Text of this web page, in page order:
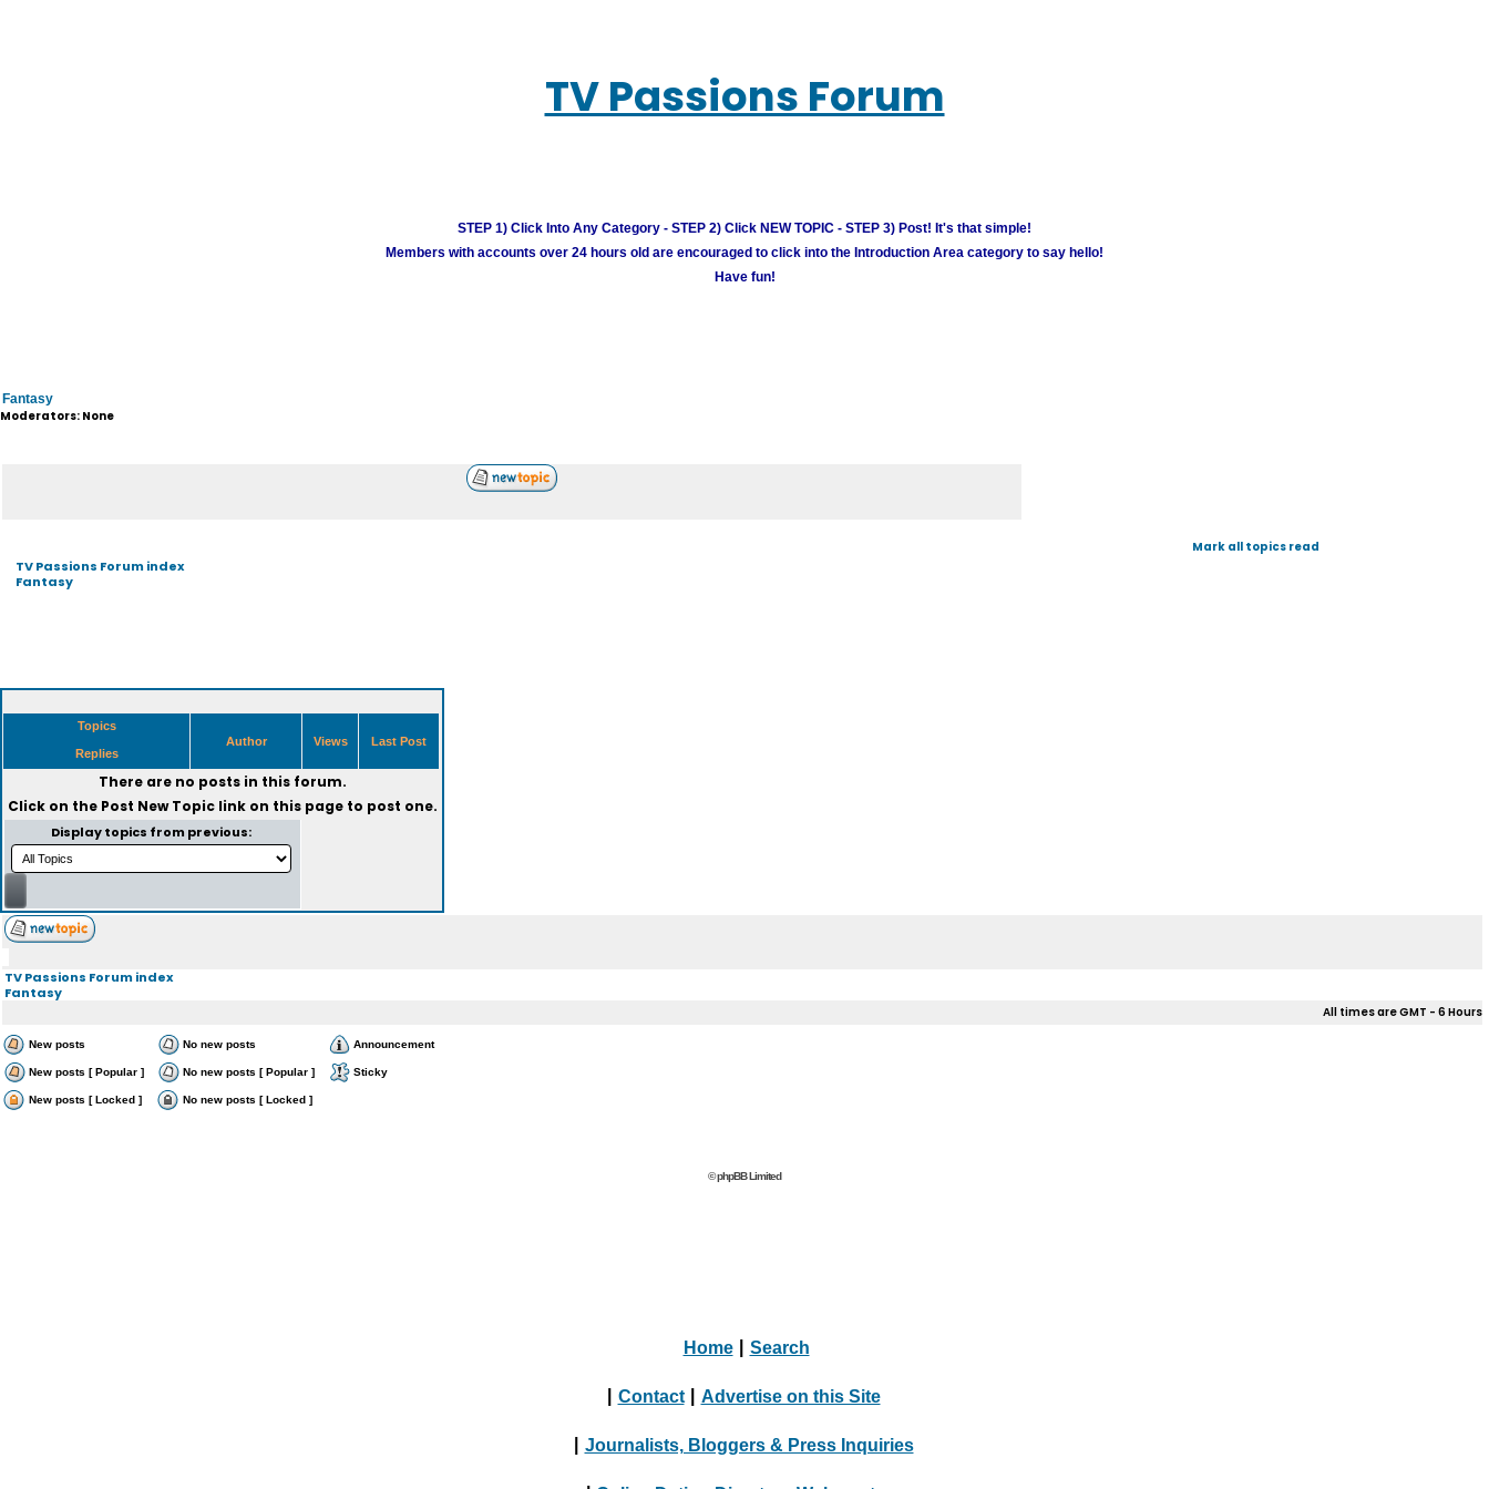
TV Passions Forum
STEP 1) Click Into Any Category - STEP 2) Click NEW TOPIC - STEP 3) Post! It's that simple!
Members with accounts over 24 hours old are encouraged to click into the Introduction Area category to say hello!
Have fun!
Fantasy
Moderators: None
TV Passions Forum index
Fantasy
Mark all topics read
Topics
Replies
Author Views Last Post
There are no posts in this forum.
Click on the Post New Topiclink on this page to post one.
Display topics from previous:
TV Passions Forum index
Fantasy
All times are GMT - 6 Hours
New posts No new posts Announcement
New posts [ Popular ] No new posts [ Popular ] Sticky
New posts [ Locked ] No new posts [ Locked ]
© phpBB Limited
Home Search
Contact Advertise on this Site
Journalists, Bloggers & Press Inquiries